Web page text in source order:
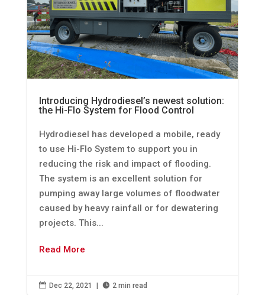
Introducing Hydrodiesel’s newest solution:
the Hi-Flo System for Flood Control
Hydrodiesel has developed a mobile, ready
to use Hi-Flo System to support you in
reducing the risk and impact of flooding.
The system is an excellent solution for
pumping away large volumes of floodwater
caused by heavy rainfall or for dewatering
projects. This...
Read More
 Dec 22, 2021  2 min read